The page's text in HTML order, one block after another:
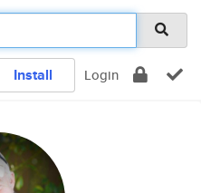
Install Login